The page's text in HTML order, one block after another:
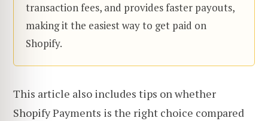
transaction fees, and provides faster payouts,
making it the easiest way to get paid on
Shopify.
This article also includes tips on whether
Shopify Payments is the right choice compared